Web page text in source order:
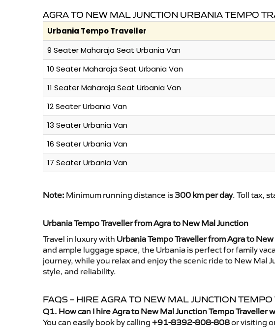
AGRA TO NEW MAL JUNCTION URBANIA TEMPO
Urbania Tempo Traveller
9 Seater Maharaja Seat Urbania Van
10 Seater Maharaja Seat Urbania Van
11 Seater Maharaja Seat Urbania Van
12 Seater Urbania Van
13 Seater Urbania Van
16 Seater Urbania Van
17 Seater Urbania Van
Note: Minimum running distance is 300 km per day. Toll tax,
Urbania Tempo Traveller from Agra to New Mal Junction
Travel in luxury with Urbania Tempo Traveller from Agra to
and ample luggage space, the Urbania is perfect for family
journey, while you relax and enjoy the scenic ride to New Mal
style, and reliability.
FAQS – HIRE AGRA TO NEW MAL JUNCTION
Q1. How can I hire Agra to New Mal Junction Tempo Traveller
You can easily book by calling +91-8392-808-808or visiting